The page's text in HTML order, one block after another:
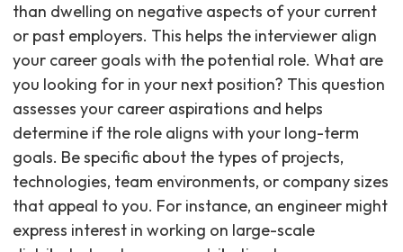
than dwelling on negative aspects of your current
or past employers. This helps the interviewer align
your career goals with the potential role. What are
you looking for in your next position? This question
assesses your career aspirations and helps
determine if the role aligns with your long-term
goals. Be specific about the types of projects,
technologies, team environments, or company sizes
that appeal to you. For instance, an engineer might
express interest in working on large-scale